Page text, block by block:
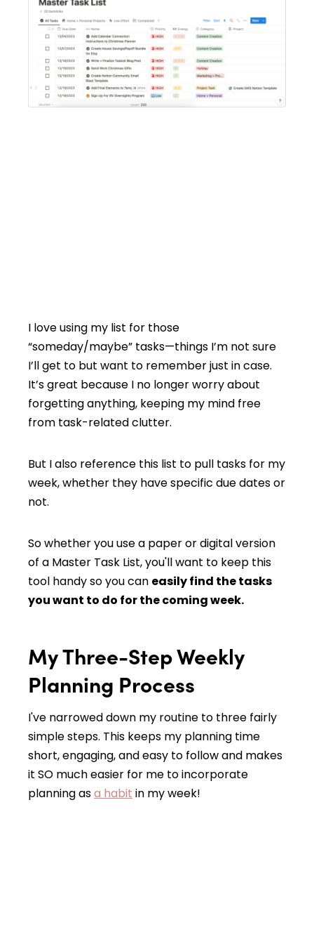
I love using my list for those
“someday/maybe” tasks—things I’m not sure
I’ll get to but want to remember just in case.
It’s great because I no longer worry about
forgetting anything, keeping my mind free
from task-related clutter.
But I also reference this list to pull tasks for my
week, whether they have specific due dates or
not.
So whether you use a paper or digital version
of a Master Task List, you'll want to keep this
tool handy so you can easily find the tasks
you want to do for the coming week.
My Three-Step Weekly
Planning Process
I've narrowed down my routine to three fairly
simple steps. This keeps my planning time
short, engaging, and easy to follow and makes
it SO much easier for me to incorporate
planning asa habit in my week!